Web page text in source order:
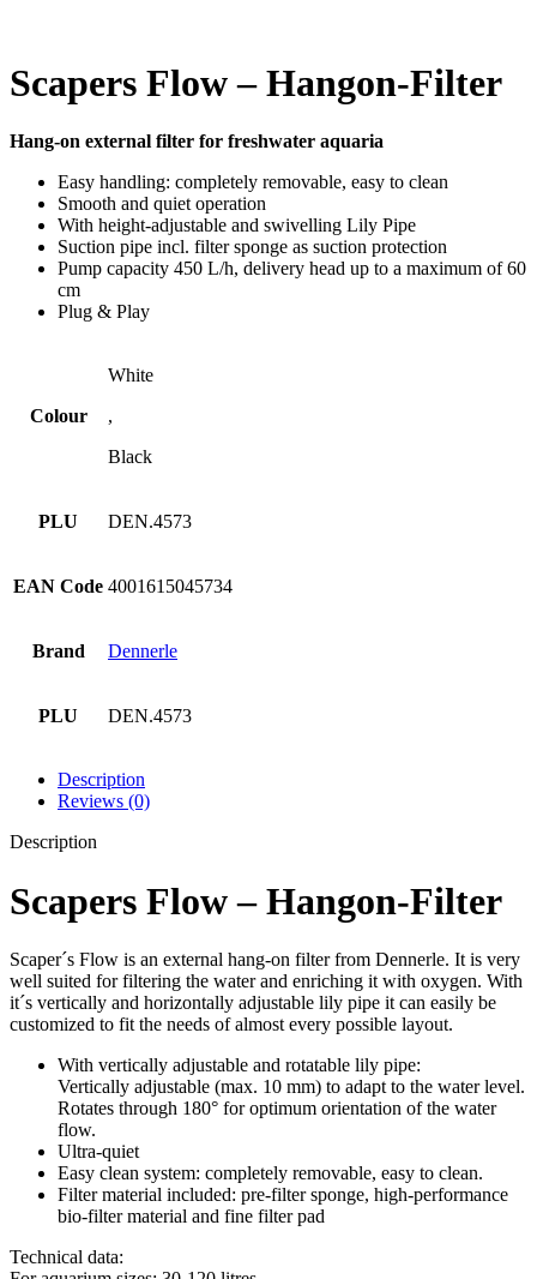
Scapers Flow – Hangon-Filter
Hang-on external filter for freshwater aquaria
Easy handling: completely removable, easy to clean
Smooth and quiet operation
With height-adjustable and swivelling Lily Pipe
Suction pipe incl. filter sponge as suction protection
Pump capacity 450 L/h, delivery head up to a maximum of 60
cm
Plug & Play
Colour
White
,
Black
PLU DEN.4573
EAN Code 4001615045734
Brand Dennerle
PLU DEN.4573
Description
Reviews (0)
Description
Scapers Flow – Hangon-Filter
Scaper´s Flow is an external hang-on filter from Dennerle. It is very
well suited for filtering the water and enriching it with oxygen. With
it´s vertically and horizontally adjustable lily pipe it can easily be
customized to fit the needs of almost every possible layout.
With vertically adjustable and rotatable lily pipe:
Vertically adjustable (max. 10 mm) to adapt to the water level.
Rotates through 180° for optimum orientation of the water
flow.
Ultra-quiet
Easy clean system: completely removable, easy to clean.
Filter material included: pre-filter sponge, high-performance
bio-filter material and fine filter pad
Technical data: